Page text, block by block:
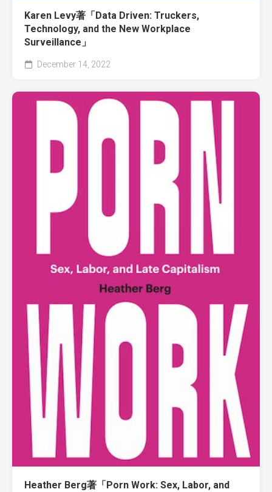
Karen Levy著「Data Driven: Truckers,
Technology, and the New Workplace
Surveillance」
December 14, 2022
Heather Berg著「Porn Work: Sex, Labor, and